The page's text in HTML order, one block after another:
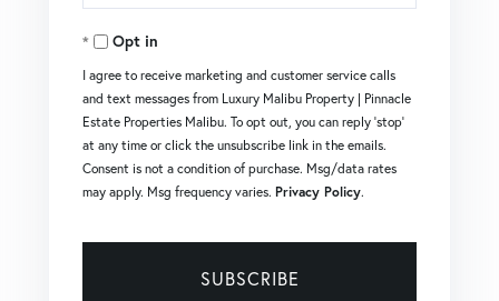
Your
EmailOpt in
I agree to receive marketing and customer service calls
and text messages from Luxury Malibu Property | Pinnacle
Estate Properties Malibu. To opt out, you can reply 'stop'
at any time or click the unsubscribe link in the emails.
Consent is not a condition of purchase. Msg/data rates
may apply. Msg frequency varies. Privacy Policy.
SUBSCRIBE